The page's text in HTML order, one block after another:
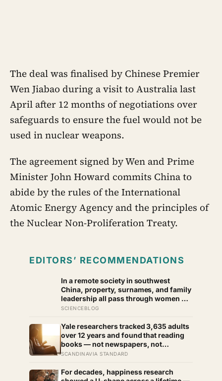
The deal was finalised by Chinese Premier
Wen Jiabao during a visit to Australia last
April after 12 months of negotiations over
safeguards to ensure the fuel would not be
used in nuclear weapons.
The agreement signed by Wen and Prime
Minister John Howard commits China to
abide by the rules of the International
Atomic Energy Agency and the principles of
the Nuclear Non-Proliferation Treaty.
EDITORS’ RECOMMENDATIONS
In a remote society in southwest
China, property, surnames, and family
leadership all pass through women —
the most capable woman heads the
property and lineage never marry out,
and a man’s parenting is aimed mainly
at his sisters’ children, not his own
SCIENCEBLOG
Yale researchers tracked 3,635 adults
over 12 years and found that reading
books — not newspapers, not
magazines — was the only form of
longer, and the gap was nearly two
SCANDINAVIA STANDARD
For decades, happiness research